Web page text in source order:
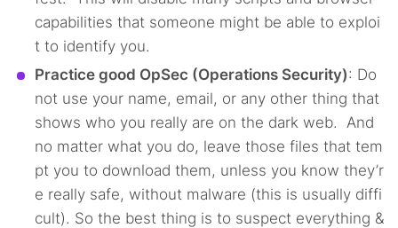
capabilities that someone might be able to exploi
t to identify you.
Practice good OpSec (Operations Security): Do
not use your name, email, or any other thing that
shows who you really are on the dark web. And
no matter what you do, leave those files that tem
pt you to download them, unless you know they’r
e really safe, without malware (this is usually diffi
cult). So the best thing is to suspect everything &